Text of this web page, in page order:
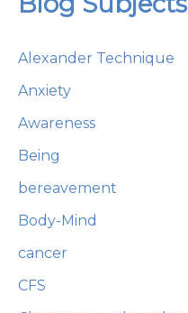
f
r
Alexander Technique
Anxiety
Awareness
Being
bereavement
Body-Mind
cancer
CFS